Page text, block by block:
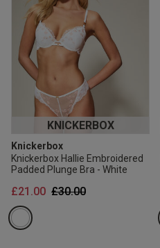
KNICKERBOX
Knickerbox
Knickerbox Hallie Embroidered
Padded Plunge Bra - White
Price reduced from
£30.00to
£21.00